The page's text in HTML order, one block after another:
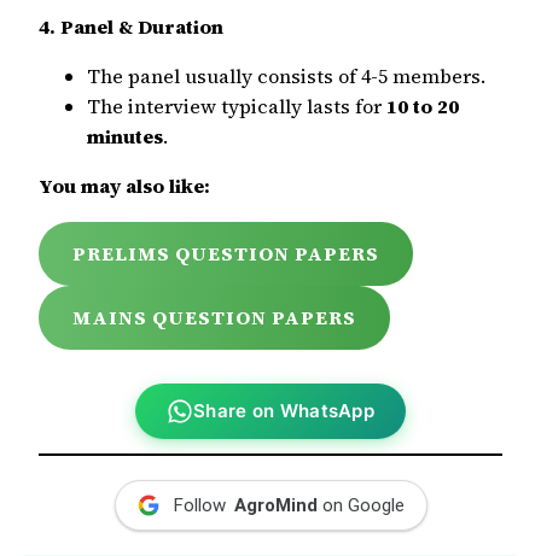
4. Panel & Duration
The panel usually consists of 4-5 members.
The interview typically lasts for 10 to 20
minutes.
You may also like:
PRELIMS QUESTION PAPERS
MAINS QUESTION PAPERS
Share on WhatsApp
Follow AgroMind on Google